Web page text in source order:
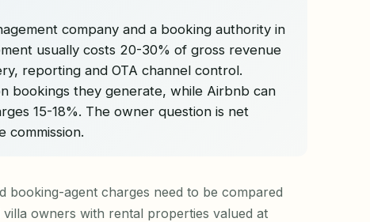
company and a booking authority in
usually costs 20-30% of gross revenue
reporting and OTA channel control.
bookings they generate, while Airbnb can
15-18%. The owner question is net
commission.
booking-agent charges need to be compared
owners with rental properties valued at